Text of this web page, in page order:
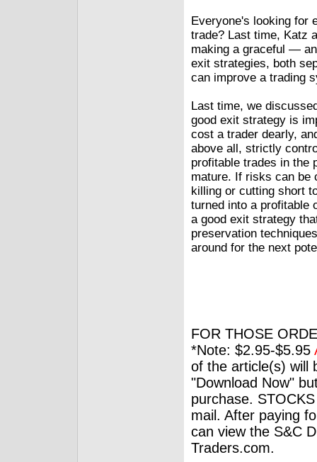
Everyone's looking for
trade? Last time, Katz
making a graceful —
exit strategies, both
can improve a trading
Last time, we
good exit strategy is
cost a trader dearly,
above all, strictly
profitable trades in the
mature. If risks can be
killing or cutting short
turned into a profitable
a good exit strategy
preservation
around for the next
FOR THOSE
*Note: $2.95-$5.95
of the article(s) will
"Download Now"
purchase.
mail. After paying
can view the S&C
Traders.com.